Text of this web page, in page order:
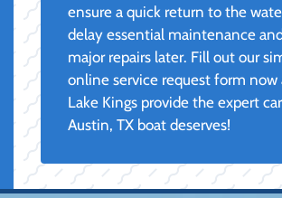
ensure a quick return to the
delay essential maintenance
major repairs later. Fill out our
online service request form now
Lake Kings provide the expert
Austin, TX boat deserves!